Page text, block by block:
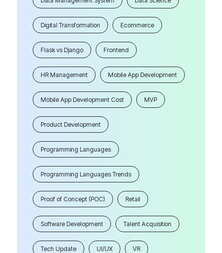
Digital Transformation Ecommerce
Flask vs Django Frontend
HR Management Mobile App Development
Mobile App Development Cost MVP
Product Development
Programming Languages
Programming Languages Trends
Proof of Concept (POC) Retail
Software Development Talent Acquisition
Tech Update UI/UX VR